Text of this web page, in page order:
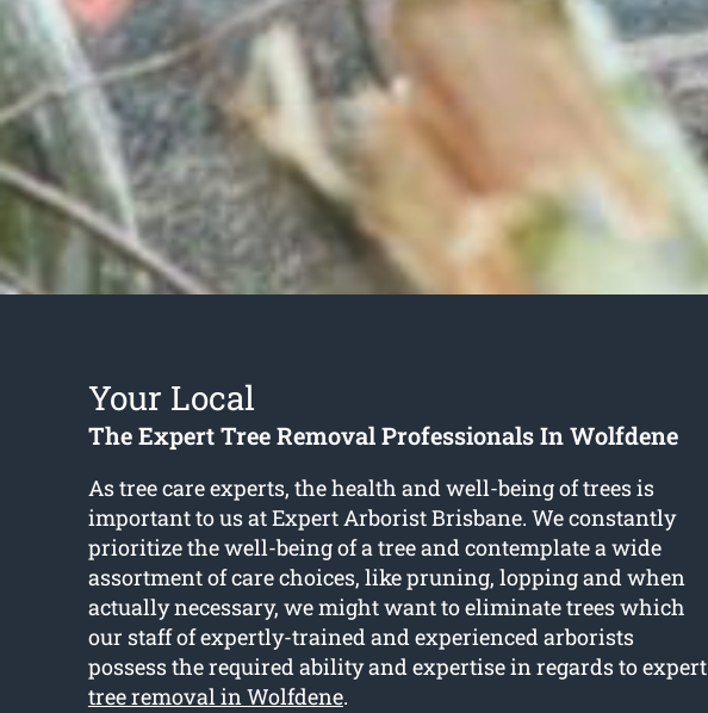
Your Local
The Expert Tree Removal Professionals In Wolfdene
As tree care experts, the health and well-being of trees is
important to us at Expert Arborist Brisbane. We constantly
prioritize the well-being of a tree and contemplate a wide
assortment of care choices, like pruning, lopping and when
actually necessary, we might want to eliminate trees which
our staff of expertly-trained and experienced arborists
possess the required ability and expertise in regards to expert
tree removal in Wolfdene.